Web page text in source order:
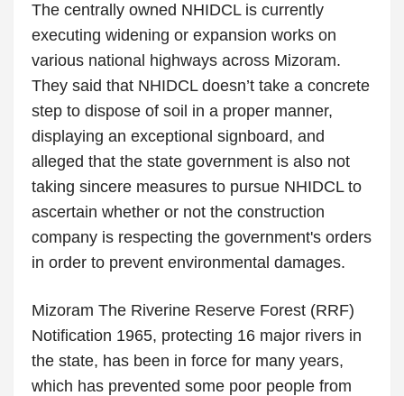
The centrally owned NHIDCL is currently
executing widening or expansion works on
various national highways across Mizoram.
They said that NHIDCL doesn’t take a concrete
step to dispose of soil in a proper manner,
displaying an exceptional signboard, and
alleged that the state government is also not
taking sincere measures to pursue NHIDCL to
ascertain whether or not the construction
company is respecting the government's orders
in order to prevent environmental damages.
Mizoram The Riverine Reserve Forest (RRF)
Notification 1965, protecting 16 major rivers in
the state, has been in force for many years,
which has prevented some poor people from